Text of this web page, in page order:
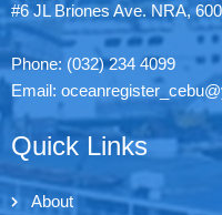
#6 JL Briones Ave. NRA,
Phone: (032) 234 4099
Email:
Quick Links
About